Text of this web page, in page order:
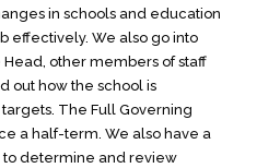
in schools and education
effectively. We also go into
other members of staff
out how the school is
The Full Governing
a half-term. We also have a
to determine and review